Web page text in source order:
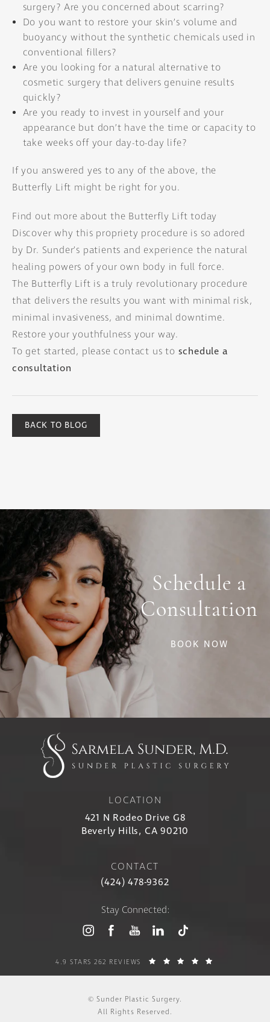
surgery? Are you concerned about scarring?
Do you want to restore your skin’s volume and
buoyancy without the synthetic chemicals used in
conventional fillers?
Are you looking for a natural alternative to
cosmetic surgery that delivers genuine results
quickly?
Are you ready to invest in yourself and your
appearance but don’t have the time or capacity to
take weeks off your day-to-day life?
If you answered yes to any of the above, the
Butterfly Lift might be right for you.
Find out more about the Butterfly Lift today
Discover why this propriety procedure is so adored
by Dr. Sunder’s patients and experience the natural
healing powers of your own body in full force.
The Butterfly Lift is a truly revolutionary procedure
that delivers the results you want with minimal risk,
minimal invasiveness, and minimal downtime.
Restore your youthfulness your way.
To get started, please contact us to schedule a
consultation
BACK TO BLOG
Schedule a
Consultation
BOOK NOW
LOCATION
421 N Rodeo Drive G8
Beverly Hills, CA 90210
CONTACT
(424) 478-9362
Stay Connected:
4.9 STARS 262 REVIEWS
© Sunder Plastic Surgery.
All Rights Reserved.